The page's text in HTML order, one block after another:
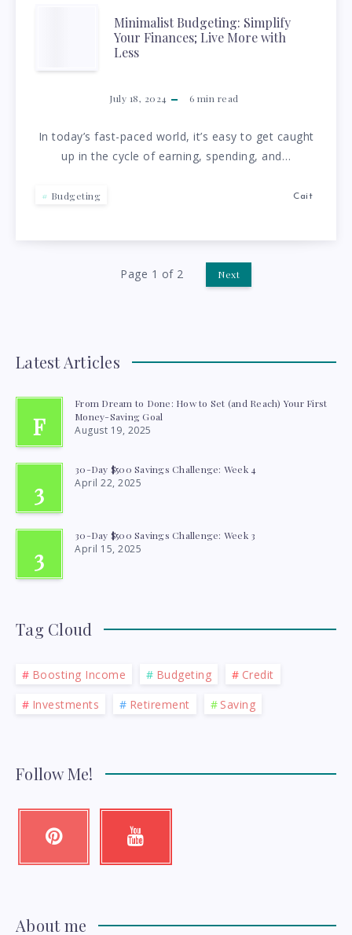
TIGHT
BUDGET
MINIMALIST
BUDGETING:
SIMPLIFY
YOUR
FINANCES;
LIVE
MORE
WITH
Minimalist Budgeting: Simplify
Your Finances; Live More with
Less
July 18, 2024 6 min read
In today’s fast-paced world, it’s easy to get caught
up in the cycle of earning, spending, and…
Budgeting Cait
Page 1 of 2 Next
Latest Articles
F
From Dream to Done: How to Set (and Reach) Your First
Money-Saving Goal
August 19, 2025
3
30-Day $500 Savings Challenge: Week 4
April 22, 2025
3
30-Day $500 Savings Challenge: Week 3
April 15, 2025
Tag Cloud
Boosting Income Budgeting
Credit
Investments
Retirement Saving
Follow Me!
Pinterest Youtube
Check
About me